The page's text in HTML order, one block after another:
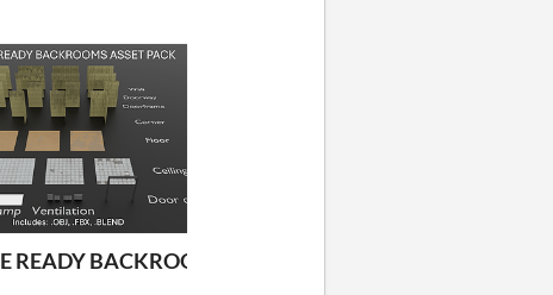
PACK VOL. 2
READY BACKROOMS ASSET PACK VOL. 1